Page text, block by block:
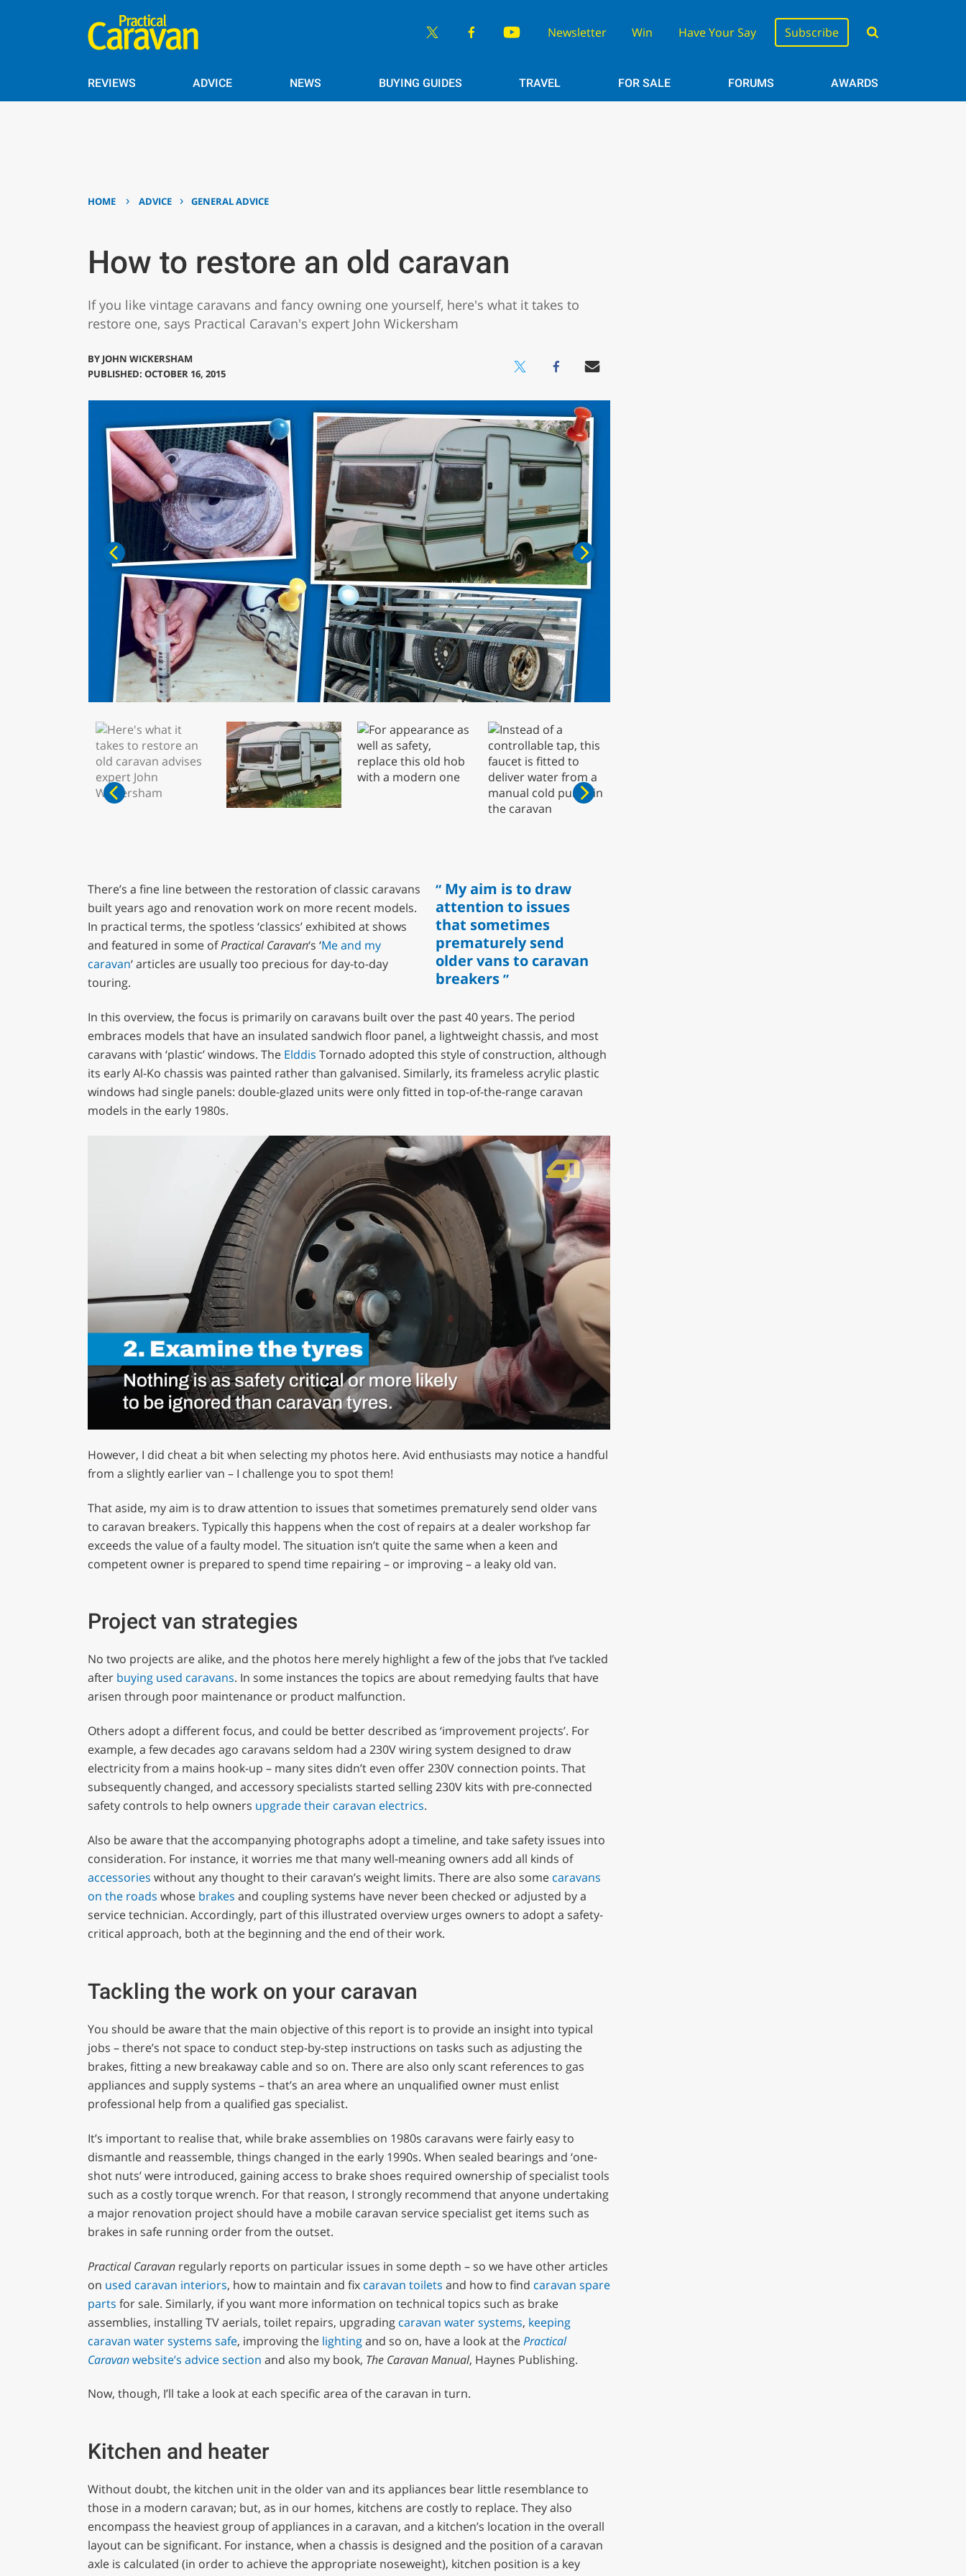
Newsletter Win Have Your Say Subscribe
REVIEWS ADVICE NEWS BUYING GUIDES TRAVEL FOR SALE FORUMS AWARDS
HOME › ADVICE › GENERAL ADVICE
How to restore an old caravan
If you like vintage caravans and fancy owning one yourself, here's what it takes to
restore one, says Practical Caravan's expert John Wickersham
BY JOHN WICKERSHAM
PUBLISHED: OCTOBER 16, 2015
My aim is to draw
attention to issues
that sometimes
prematurely send
older vans to caravan
breakers
There’s a fine line between the restoration of classic caravans
built years ago and renovation work on more recent models.
In practical terms, the spotless ‘classics’ exhibited at shows
and featured in some ofPractical Caravan‘s ‘Me and my
caravan‘ articles are usually too precious for day-to-day
touring.
In this overview, the focus is primarily on caravans built over the past 40 years. The period
embraces models that have an insulated sandwich floor panel, a lightweight chassis, and most
caravans with ‘plastic’ windows. The Elddis Tornado adopted this style of construction, although
its early Al-Ko chassis was painted rather than galvanised. Similarly, its frameless acrylic plastic
windows had single panels: double-glazed units were only fitted in top-of-the-range caravan
models in the early 1980s.
1
minute,
12
0%
However, I did cheat a bit when selecting my photos here. Avid enthusiasts may notice a handful
from a slightly earlier van – I challenge you to spot them!
That aside, my aim is to draw attention to issues that sometimes prematurely send older vans
to caravan breakers. Typically this happens when the cost of repairs at a dealer workshop far
exceeds the value of a faulty model. The situation isn’t quite the same when a keen and
competent owner is prepared to spend time repairing – or improving – a leaky old van.
Project van strategies
No two projects are alike, and the photos here merely highlight a few of the jobs that I’ve tackled
after buying used caravans. In some instances the topics are about remedying faults that have
arisen through poor maintenance or product malfunction.
Others adopt a different focus, and could be better described as ‘improvement projects’. For
example, a few decades ago caravans seldom had a 230V wiring system designed to draw
electricity from a mains hook-up – many sites didn’t even offer 230V connection points. That
subsequently changed, and accessory specialists started selling 230V kits with pre-connected
safety controls to help owners upgrade their caravan electrics.
Also be aware that the accompanying photographs adopt a timeline, and take safety issues into
consideration. For instance, it worries me that many well-meaning owners add all kinds of
accessories without any thought to their caravan’s weight limits. There are also some caravans
on the roads whose brakes and coupling systems have never been checked or adjusted by a
service technician. Accordingly, part of this illustrated overview urges owners to adopt a safety-
critical approach, both at the beginning and the end of their work.
Tackling the work on your caravan
You should be aware that the main objective of this report is to provide an insight into typical
jobs – there’s not space to conduct step-by-step instructions on tasks such as adjusting the
brakes, fitting a new breakaway cable and so on. There are also only scant references to gas
appliances and supply systems – that’s an area where an unqualified owner must enlist
professional help from a qualified gas specialist.
It’s important to realise that, while brake assemblies on 1980s caravans were fairly easy to
dismantle and reassemble, things changed in the early 1990s. When sealed bearings and ‘one-
shot nuts’ were introduced, gaining access to brake shoes required ownership of specialist tools
such as a costly torque wrench. For that reason, I strongly recommend that anyone undertaking
a major renovation project should have a mobile caravan service specialist get items such as
brakes in safe running order from the outset.
Practical Caravanregularly reports on particular issues in some depth – so we have other articles
on used caravan interiors, how to maintain and fix caravan toilets and how to find caravan spare
parts for sale. Similarly, if you want more information on technical topics such as brake
assemblies, installing TV aerials, toilet repairs, upgrading caravan water systems, keeping
caravan water systems safe, improving the lightingand so on, have a look at thePractical
Caravanwebsite’s advice section and also my book, The Caravan Manual, Haynes Publishing.
Now, though, I’ll take a look at each specific area of the caravan in turn.
Kitchen and heater
Without doubt, the kitchen unit in the older van and its appliances bear little resemblance to
those in a modern caravan; but, as in our homes, kitchens are costly to replace. They also
encompass the heaviest group of appliances in a caravan, and a kitchen’s location in the overall
layout can be significant. For instance, when a chassis is designed and the position of a caravan
axle is calculated (in order to achieve the appropriate noseweight), kitchen position is a key